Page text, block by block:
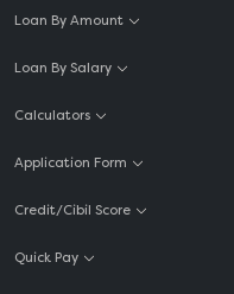
Loan By Amount
Loan By Salary
Calculators
Application Form
Credit/Cibil Score
Quick Pay